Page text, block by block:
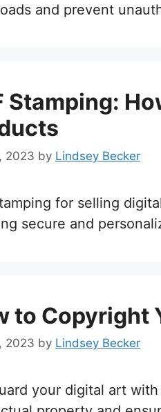
and prevent
Stamping:
2023 by Lindsey Becker
for selling
secure and
to Copyright
2023 by Lindsey Becker
your digital art